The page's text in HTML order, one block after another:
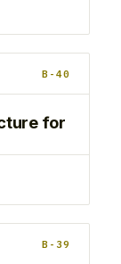
B-40
for
B-39